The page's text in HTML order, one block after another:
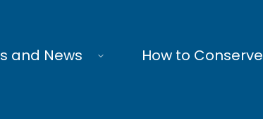
and News How to Conserve